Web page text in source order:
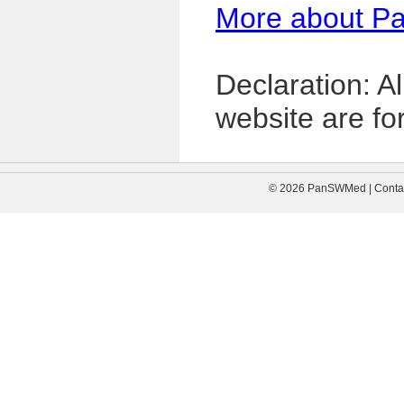
More about
Declaration:
website are
© 2026 PanSWMed |